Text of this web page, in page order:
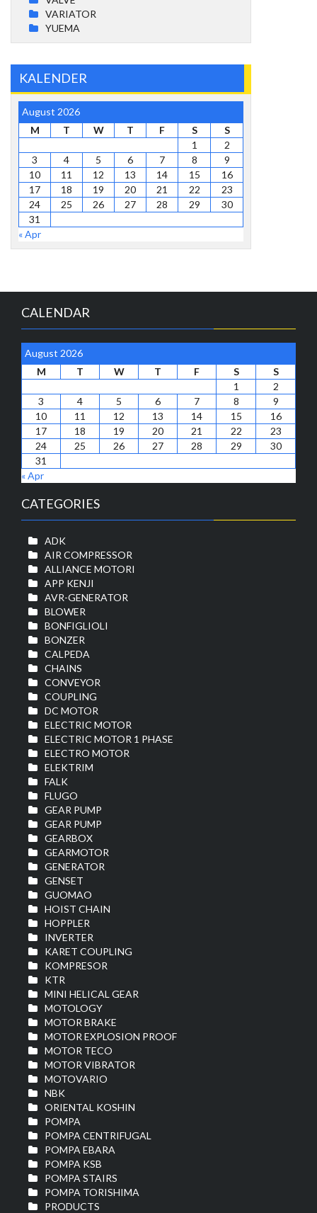
VARIATOR
YUEMA
KALENDER
August 2026
M
T W T F S
S
1
2
3
4 5 6 7 8
9
10
11 12 13 14 15
16
17
18 19 20 21 22
23
24
25 26 27 28 29
30
31
« Apr
CALENDAR
August 2026
M
T W T F S
S
1
2
3
4 5 6 7 8
9
10
11 12 13 14 15
16
17
18 19 20 21 22
23
24
25 26 27 28 29
30
31
« Apr
CATEGORIES
ADK
AIR COMPRESSOR
ALLIANCE MOTORI
APP KENJI
AVR-GENERATOR
BLOWER
BONFIGLIOLI
BONZER
CALPEDA
CHAINS
CONVEYOR
COUPLING
DC MOTOR
ELECTRIC MOTOR
ELECTRIC MOTOR 1 PHASE
ELECTRO MOTOR
ELEKTRIM
FALK
FLUGO
GEAR PUMP
GEAR PUMP
GEARBOX
GEARMOTOR
GENERATOR
GENSET
GUOMAO
HOIST CHAIN
HOPPLER
INVERTER
KARET COUPLING
KOMPRESOR
KTR
MINI HELICAL GEAR
MOTOLOGY
MOTOR BRAKE
MOTOR EXPLOSION PROOF
MOTOR TECO
MOTOR VIBRATOR
MOTOVARIO
NBK
ORIENTAL KOSHIN
POMPA
POMPA CENTRIFUGAL
POMPA EBARA
POMPA KSB
POMPA STAIRS
POMPA TORISHIMA
PRODUCTS